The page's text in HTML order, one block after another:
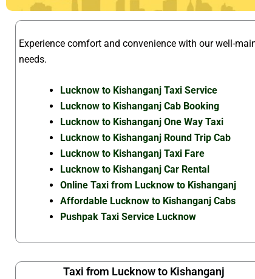
Experience comfort and convenience with our well-
needs.
Lucknow to Kishanganj Taxi Service
Lucknow to Kishanganj Cab Booking
Lucknow to Kishanganj One Way Taxi
Lucknow to Kishanganj Round Trip Cab
Lucknow to Kishanganj Taxi Fare
Lucknow to Kishanganj Car Rental
Online Taxi from Lucknow to Kishanganj
Affordable Lucknow to Kishanganj Cabs
Pushpak Taxi Service Lucknow
Taxi from Lucknow to Kishanganj